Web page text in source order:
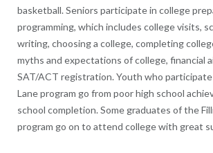
basketball. Seniors participate in college
programming, which includes college visits,
writing, choosing a college, completing
myths and expectations of college, financial
SAT/ACT registration. Youth who
Lane program go from poor high school
school completion. Some graduates of the
program go on to attend college with great